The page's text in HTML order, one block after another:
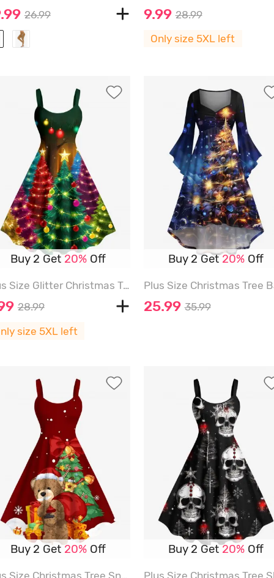
26.99 9.99 28.99
Only size 5XL left
Buy 2 Get20% Off
Plus Size Glitter Christmas Tree Ball Light Stars Print Ombre A Line Dress - MULTI-A - 5X
28.99
size 5XL left
Buy 2 Get20%Off
25.99 35.99
Buy 2 Get20% Off Buy 2 Get20%Off